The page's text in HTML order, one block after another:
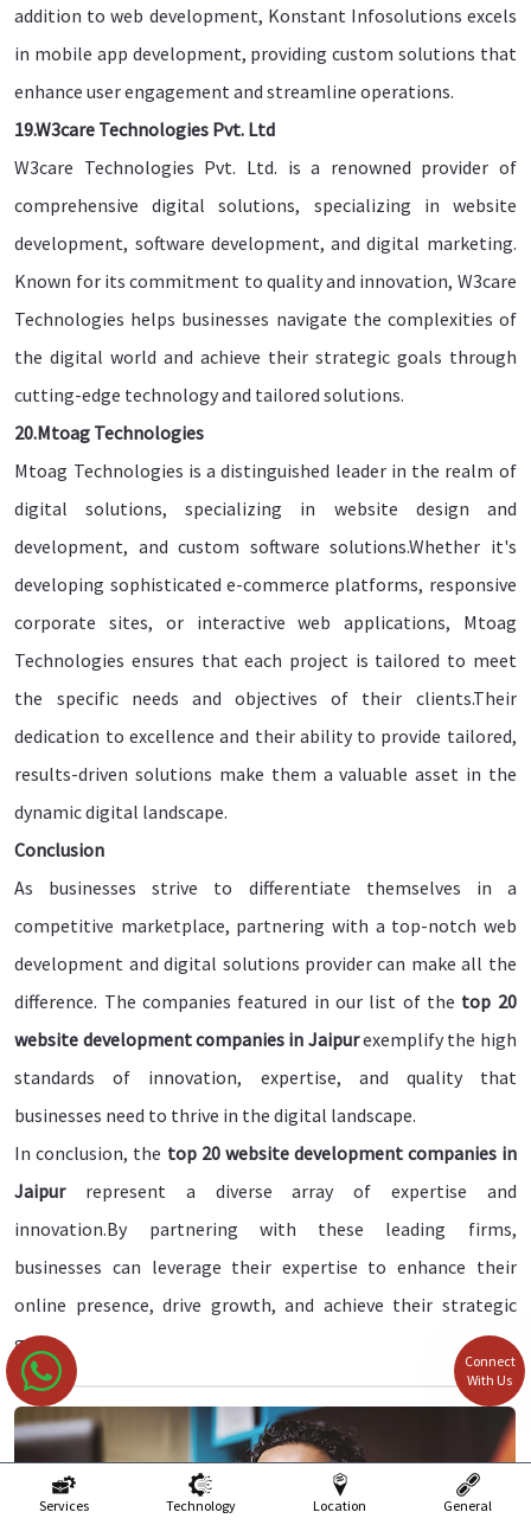
addition to web development, Konstant Infosolutions excels
in mobile app development, providing custom solutions that
enhance user engagement and streamline operations.
19.W3care Technologies Pvt. Ltd
W3care Technologies Pvt. Ltd. is a renowned provider of
comprehensive digital solutions, specializing in website
development, software development, and digital marketing.
Known for its commitment to quality and innovation, W3care
Technologies helps businesses navigate the complexities of
the digital world and achieve their strategic goals through
cutting-edge technology and tailored solutions.
20.Mtoag Technologies
Mtoag Technologies is a distinguished leader in the realm of
digital solutions, specializing in website design and
development, and custom software solutions.Whether it's
developing sophisticated e-commerce platforms, responsive
corporate sites, or interactive web applications, Mtoag
Technologies ensures that each project is tailored to meet
the specific needs and objectives of their clients.Their
dedication to excellence and their ability to provide tailored,
results-driven solutions make them a valuable asset in the
dynamic digital landscape.
Conclusion
As businesses strive to differentiate themselves in a
competitive marketplace, partnering with a top-notch web
development and digital solutions provider can make all the
difference. The companies featured in our list of the top 20
website development companies in Jaipurexemplify the high
standards of innovation, expertise, and quality that
businesses need to thrive in the digital landscape.
In conclusion, the top 20 website development companies in
Jaipur represent a diverse array of expertise and
innovation.By partnering with these leading firms,
businesses can leverage their expertise to enhance their
online presence, drive growth, and achieve their strategic
goals.
Services Technology Location General
Connect
With Us